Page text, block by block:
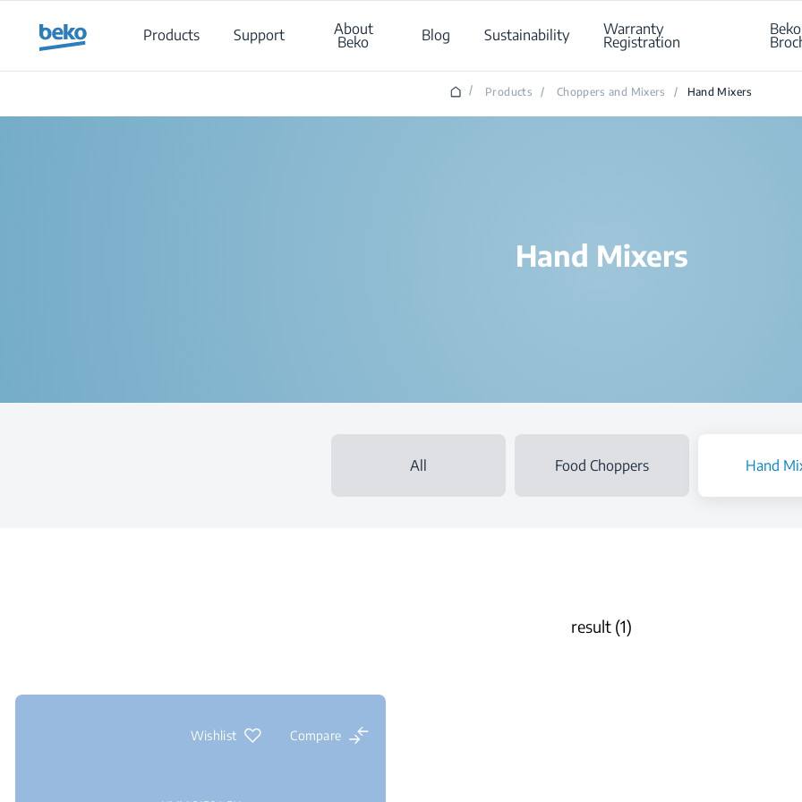
Products
Support About
Beko Blog Sustainability Warranty
Registration
Beko
/ Products / Choppers and Mixers / Hand Mixers
Hand Mixers
All Food Choppers Hand
result (1)
Wishlist Compare